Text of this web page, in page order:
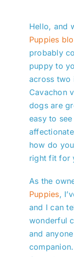
Hello, and
Puppies
probably
puppy to
across two
Cavachon
dogs are
easy to
how do
right fit for
As the
Puppies,
and I can
wonderful
and